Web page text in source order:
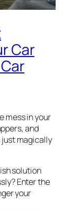
Car
mess in your
and
magically
solution
Enter the
your